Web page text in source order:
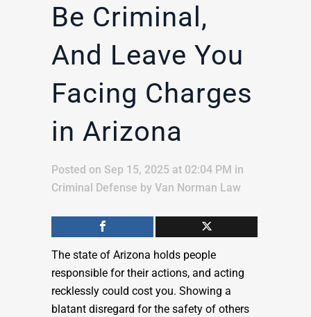
Be Criminal,
And Leave You
Facing Charges
in Arizona
Posted on Sep 15, 2025 at 02:04 PM in
Criminal Defense by Van Norman Law
The state of Arizona holds people
responsible for their actions, and acting
recklessly could cost you. Showing a
blatant disregard for the safety of others